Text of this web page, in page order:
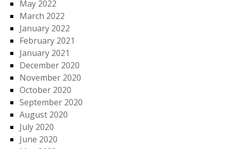
May 2022
March 2022
January 2022
February 2021
January 2021
December 2020
November 2020
October 2020
September 2020
August 2020
July 2020
June 2020